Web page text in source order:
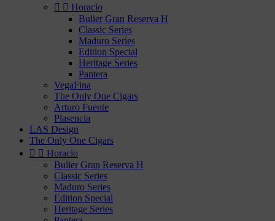
  Horacio
Bulier Gran Reserva H
Classic Series
Maduro Series
Edition Special
Heritage Series
Pantera
VegaFina
The Only One Cigars
Arturo Fuente
Plasencia
LAS Design
The Only One Cigars
  Horacio
Bulier Gran Reserva H
Classic Series
Maduro Series
Edition Special
Heritage Series